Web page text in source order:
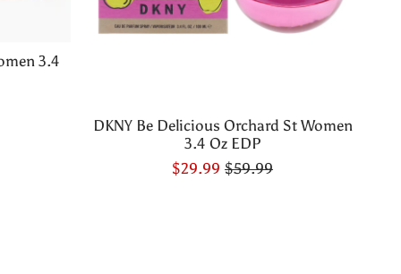
3.4
DKNY Be Delicious Orchard St Women
3.4 Oz EDP
$29.99 $59.99